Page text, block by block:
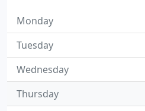
Monday
Tuesday
Wednesday
Thursday